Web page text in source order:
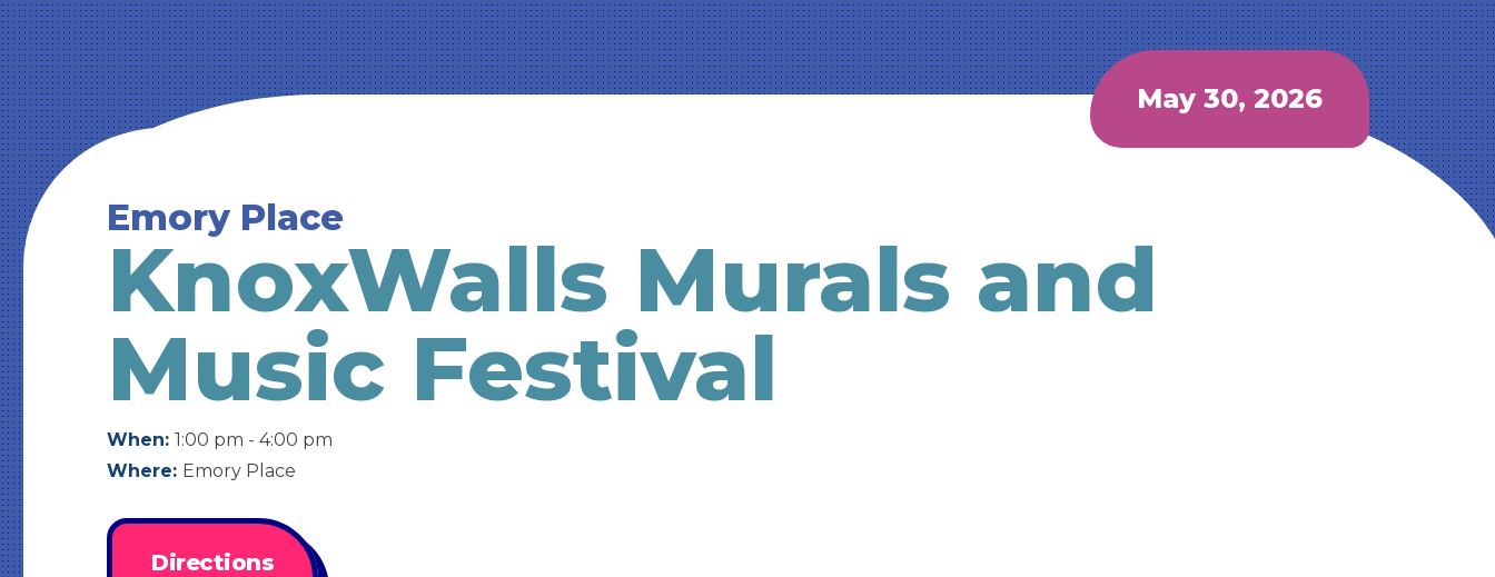
May 30, 2026
Emory Place
KnoxWalls Murals and
Music Festival
When: 1:00 pm - 4:00 pm
Where: Emory Place
Directions